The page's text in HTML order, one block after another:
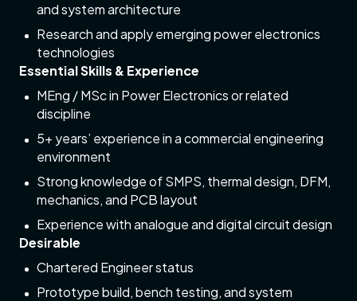
and system architecture
Research and apply emerging power electronics
technologies
Essential Skills & Experience
MEng / MSc in Power Electronics or related
discipline
5+ years’ experience in a commercial engineering
environment
Strong knowledge of SMPS, thermal design, DFM,
mechanics, and PCB layout
Experience with analogue and digital circuit design
Desirable
Chartered Engineer status
Prototype build, bench testing, and system